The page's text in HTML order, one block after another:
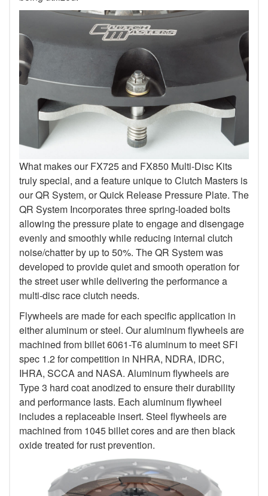
What makes our FX725 and FX850 Multi-Disc Kits
truly special, and a feature unique to Clutch Masters is
our QR System, or Quick Release Pressure Plate. The
QR System Incorporates three spring-loaded bolts
allowing the pressure plate to engage and disengage
evenly and smoothly while reducing internal clutch
noise/chatter by up to 50%. The QR System was
developed to provide quiet and smooth operation for
the street user while delivering the performance a
multi-disc race clutch needs.
Flywheels are made for each specific application in
either aluminum or steel. Our aluminum flywheels are
machined from billet 6061-T6 aluminum to meet SFI
spec 1.2 for competition in NHRA, NDRA, IDRC,
IHRA, SCCA and NASA. Aluminum flywheels are
Type 3 hard coat anodized to ensure their durability
and performance lasts. Each aluminum flywheel
includes a replaceable insert. Steel flywheels are
machined from 1045 billet cores and are then black
oxide treated for rust prevention.